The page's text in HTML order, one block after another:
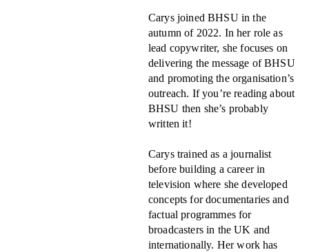
Carys joined BHSU in the
autumn of 2022. In her role as
lead copywriter, she focuses on
delivering the message of BHSU
and promoting the organisation’s
outreach. If you’re reading about
BHSU then she’s probably
written it!
Carys trained as a journalist
before building a career in
television where she developed
concepts for documentaries and
factual programmes for
broadcasters in the UK and
internationally. Her work has